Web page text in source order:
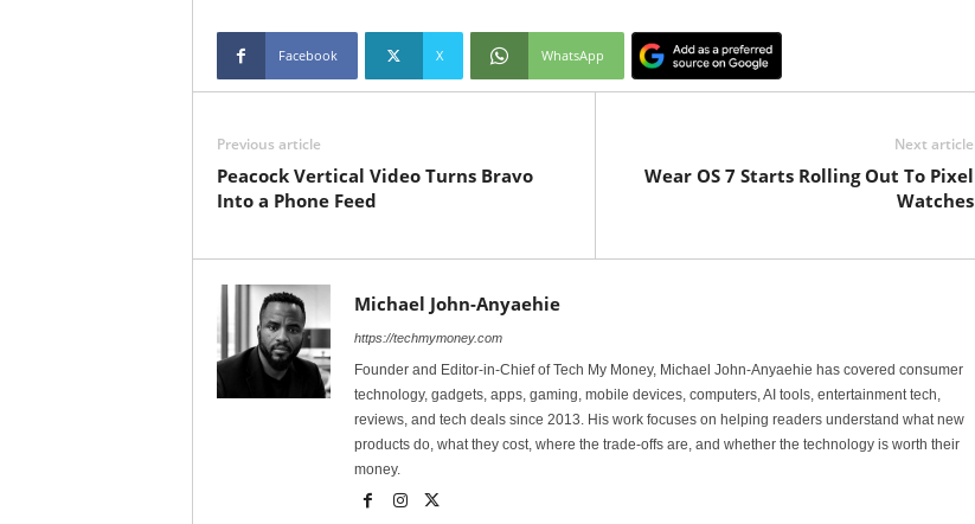
Facebook X WhatsApp
Previous article
Peacock Vertical Video Turns Bravo
Into a Phone Feed
Next article
Wear OS 7 Starts Rolling Out To Pixel
Watches
Michael John-Anyaehie
https://techmymoney.com
Founder and Editor-in-Chief of Tech My Money, Michael John-Anyaehie has covered consumer
technology, gadgets, apps, gaming, mobile devices, computers, AI tools, entertainment tech,
reviews, and tech deals since 2013. His work focuses on helping readers understand what new
products do, what they cost, where the trade-offs are, and whether the technology is worth their
money.